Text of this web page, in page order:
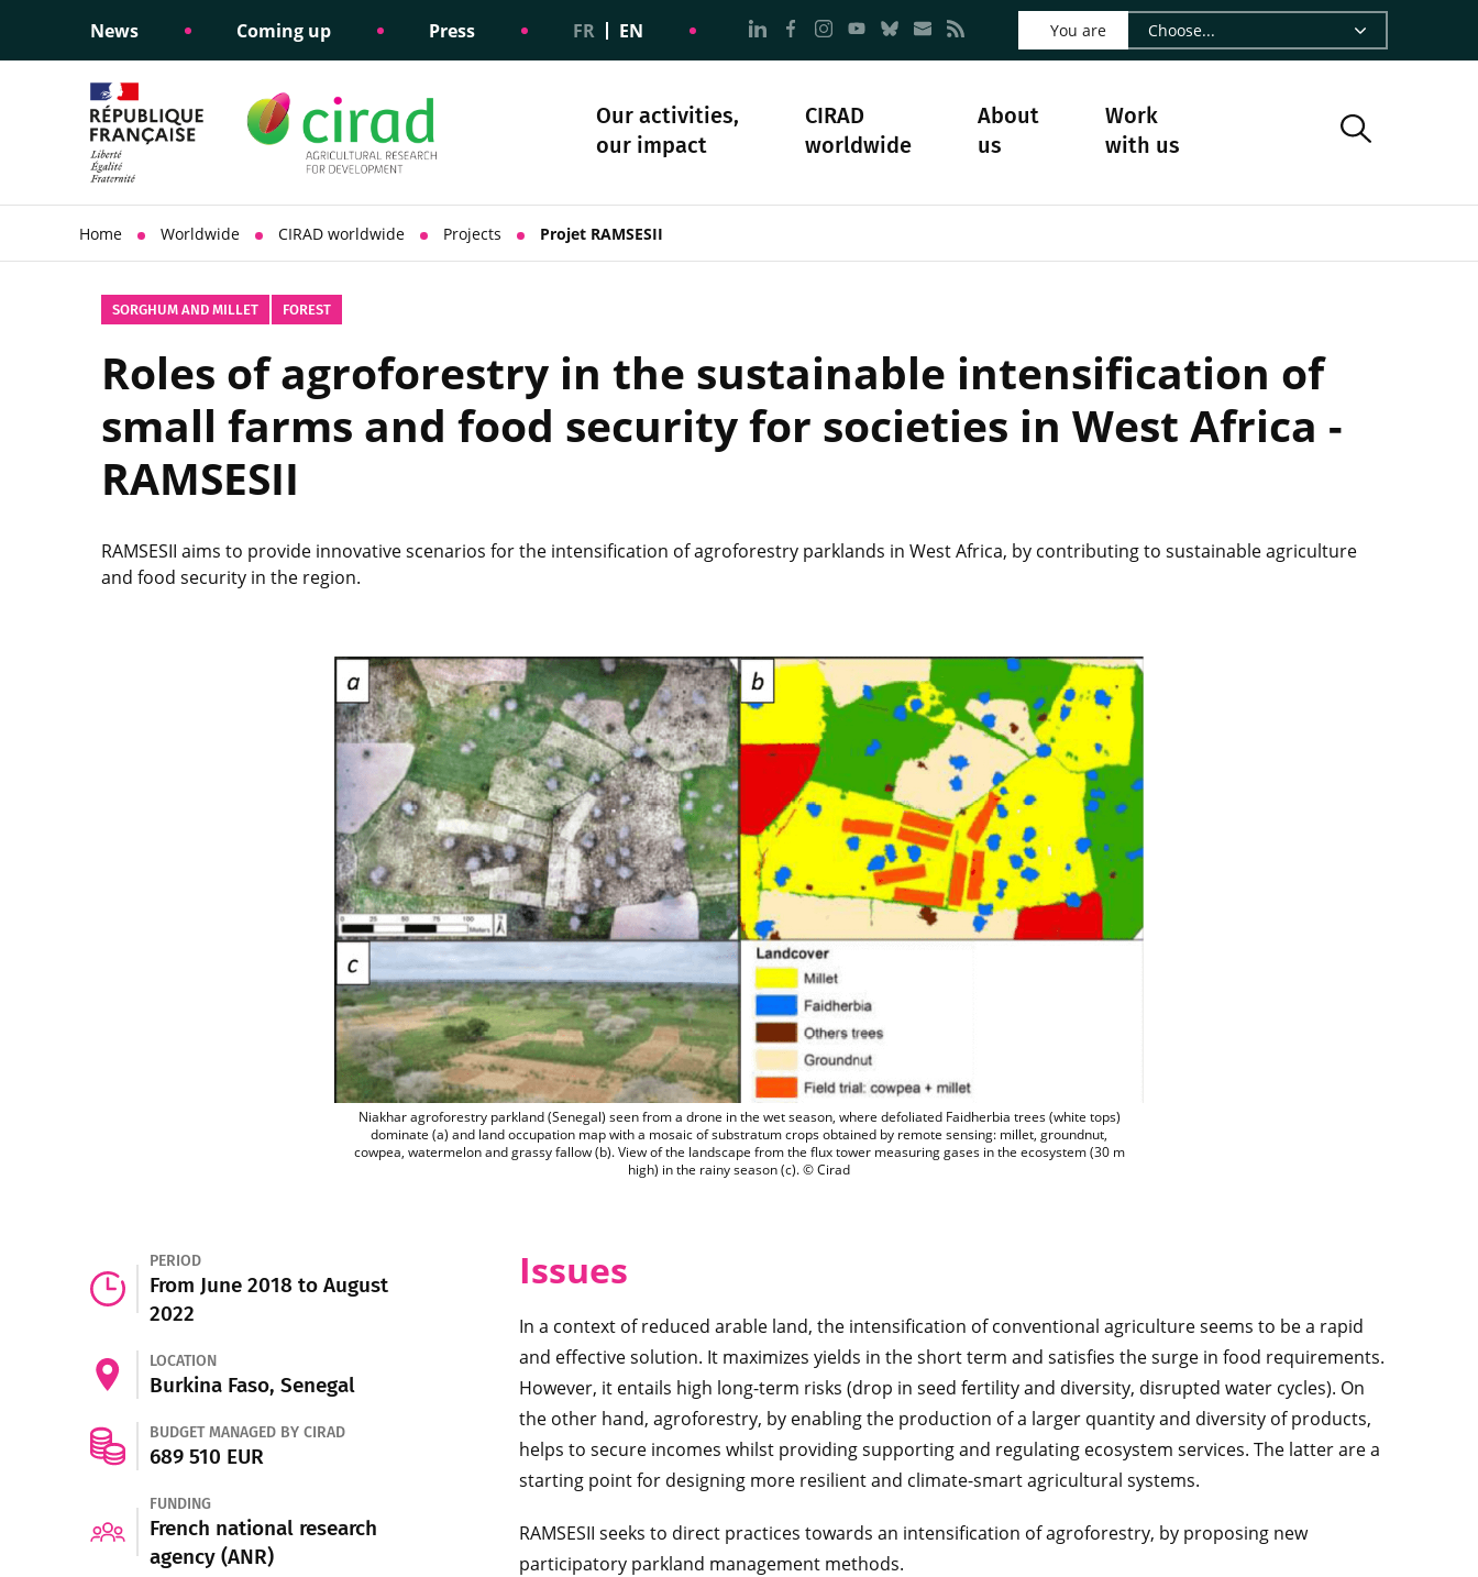
News Coming up Press FR EN Go to page Follow us on LinkedIn - CIRAD
Go to page Follow us on Facebook - CIRAD
Go to page Follow us on Instagram - CIRAD
Go to page Follow us on Youtube - CIRAD
Go to page Follow us on Bluesky - CIRAD
Go to page Contact us - CIRAD
Go to page RSS - CIRAD
You are
Our activities,
our impact
Informing public policy
Science diplomacy
support
CIRAD
worldwide
About
us
Ethical commitments
Social responsibility
policy
Science and society Our history
Work
with us
Home Worldwide CIRAD worldwide Projects Projet RAMSESII
SORGHUM AND MILLET FOREST
Roles of agroforestry in the sustainable intensification of
small farms and food security for societies in West Africa -
RAMSESII
RAMSESII aims to provide innovative scenarios for the intensification of agroforestry parklands in West Africa, by contributing to sustainable agriculture
and food security in the region.
Niakhar agroforestry parkland (Senegal) seen from a drone in the wet season, where defoliated Faidherbia trees
Niakhar agroforestry parkland (Senegal) seen from a drone in the wet season, where defoliated Faidherbia trees (white tops)
dominate (a) and land occupation map with a mosaic of substratum crops obtained by remote sensing: millet, groundnut,
cowpea, watermelon and grassy fallow (b). View of the landscape from the flux tower measuring gases in the ecosystem (30 m
high) in the rainy season (c). © Cirad
PERIOD
From June 2018 to August
2022
LOCATION
Burkina Faso, Senegal
BUDGET MANAGED BY CIRAD
689 510 EUR
FUNDING
French national research
agency (ANR)
Issues
In a context of reduced arable land, the intensification of conventional agriculture seems to be a rapid
and effective solution. It maximizes yields in the short term and satisfies the surge in food requirements.
However, it entails high long-term risks (drop in seed fertility and diversity, disrupted water cycles). On
the other hand, agroforestry, by enabling the production of a larger quantity and diversity of products,
helps to secure incomes whilst providing supporting and regulating ecosystem services. The latter are a
starting point for designing more resilient and climate-smart agricultural systems.
RAMSESII seeks to direct practices towards an intensification of agroforestry, by proposing new
participatory parkland management methods.